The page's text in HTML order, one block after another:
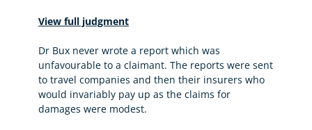
View full judgment
Dr Bux never wrote a report which was
unfavourable to a claimant. The reports were sent
to travel companies and then their insurers who
would invariably pay up as the claims for
damages were modest.